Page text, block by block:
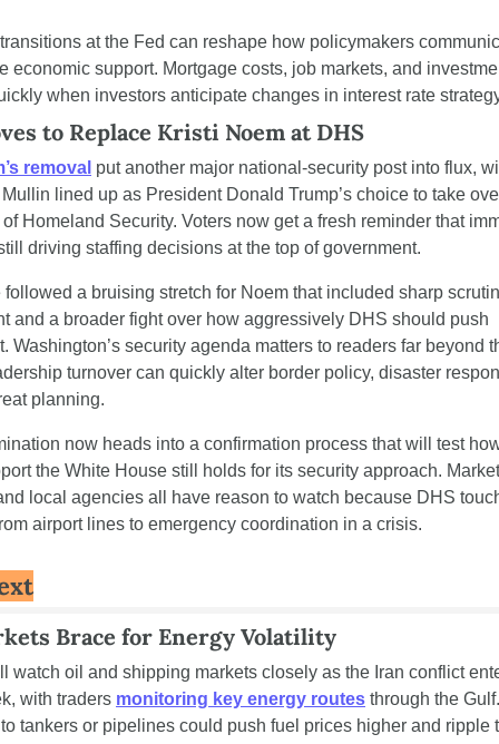
at the Fed can reshape how policymakers
economic support. Mortgage costs, job markets, and
when investors anticipate changes in interest rate
to Replace Kristi Noem at DHS
removal put another major national-security post into flux,
lined up as President Donald Trump’s choice to take
Homeland Security. Voters now get a fresh reminder that
driving staffing decisions at the top of government.
a bruising stretch for Noem that included sharp
and a broader fight over how aggressively DHS should push
Washington’s security agenda matters to readers far beyond
turnover can quickly alter border policy, disaster
planning.
now heads into a confirmation process that will test
the White House still holds for its security approach.
local agencies all have reason to watch because DHS
airport lines to emergency coordination in a crisis.
Brace for Energy Volatility
watch oil and shipping markets closely as the Iran conflict
with traders monitoring key energy routes through the Gulf.
tankers or pipelines could push fuel prices higher and ripple